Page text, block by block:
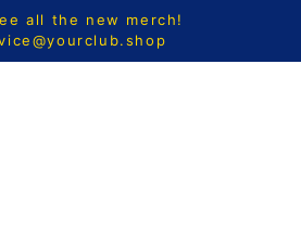
all the new merch!